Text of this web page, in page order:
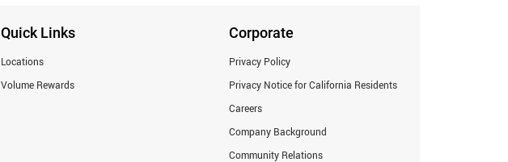
Quick Links
Locations
Volume Rewards
Corporate
Privacy Policy
Privacy Notice for California Residents
Careers
Company Background
Community Relations